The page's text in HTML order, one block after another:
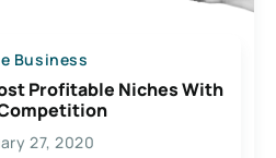
Business
Profitable Niches With
27, 2020